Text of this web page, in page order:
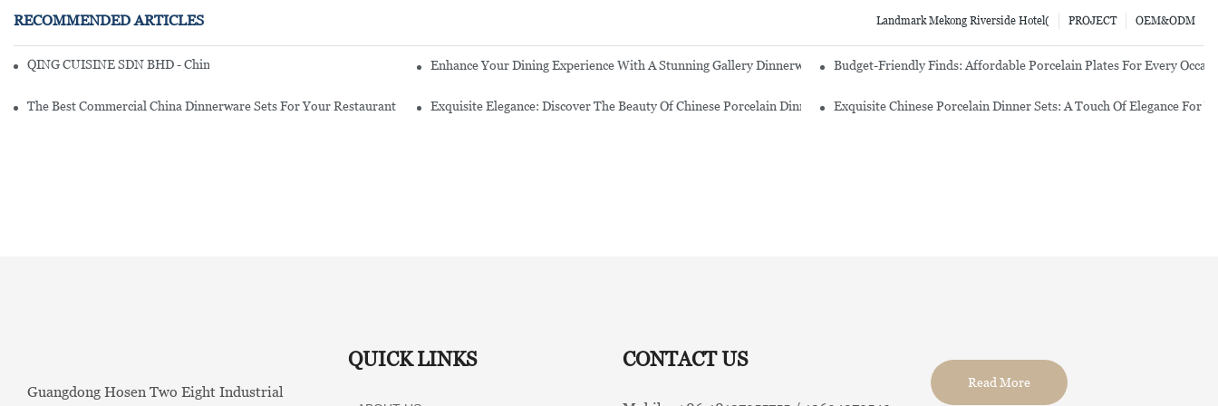
RECOMMENDED ARTICLES OEM&ODM
PROJECT
Landmark Mekong Riverside Hotel(
QING CUISINE SDN BHD - Chinese Cuisine Restaurant In Malaysia Enhance Your Dining Experience With A Stunning Gallery Dinnerware SetBudget-Friendly Finds: Affordable Porcelain Plates For Every
The Best Commercial China Dinnerware Sets For Your Restaurant Exquisite Elegance: Discover The Beauty Of Chinese Porcelain Dinnerware SetsExquisite Chinese Porcelain Dinner Sets: A Touch Of Elegance For
Guangdong Hosen Two Eight Industrial
QUICK LINKS CONTACT US
Read More